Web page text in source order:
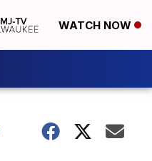
WATCH NOW